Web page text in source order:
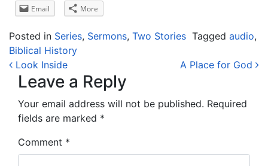
Email More
Posted in Series, Sermons, Two Stories Tagged audio,
Biblical History
Post navigation
Look Inside A Place for God
Leave a Reply
Your email address will not be published. Required
fields are marked *
Comment *